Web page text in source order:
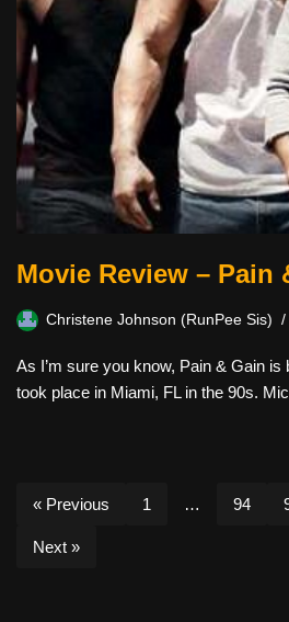
Movie Review – Pain
Christene Johnson (RunPee Sis)
As I’m sure you know, Pain & Gain
took place in Miami, FL in the 90s.
« Previous 1 … 94
Next »